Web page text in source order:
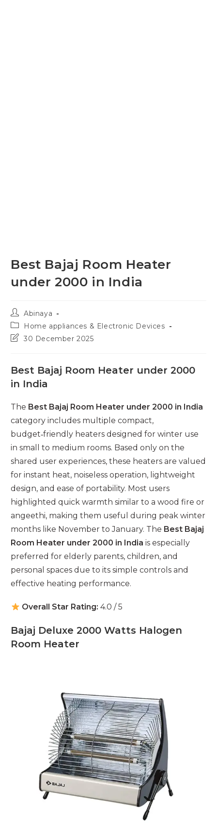
Best Bajaj Room Heater
under 2000 in India
Post
author:
Abinaya
Post
category:
Home appliances & Electronic Devices
Post30 December 2025
Best Bajaj Room Heater under 2000
in India
The Best Bajaj Room Heater under 2000 in India
category includes multiple compact,
budget‑friendly heaters designed for winter use
in small to medium rooms. Based only on the
shared user experiences, these heaters are valued
for instant heat, noiseless operation, lightweight
design, and ease of portability. Most users
highlighted quick warmth similar to a wood fire or
angeethi, making them useful during peak winter
months like November to January. The Best Bajaj
Room Heater under 2000 in India is especially
preferred for elderly parents, children, and
personal spaces due to its simple controls and
effective heating performance.
Overall Star Rating: 4.0 / 5
Bajaj Deluxe 2000 Watts Halogen
Room Heater